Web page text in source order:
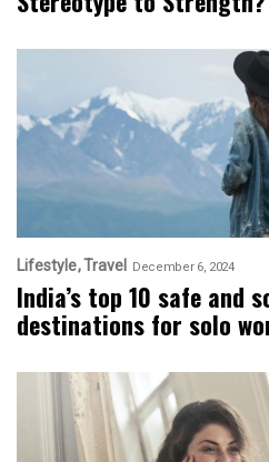
Lifestyle Travel December 6, 2024
India’s top 10 safe and
destinations for solo